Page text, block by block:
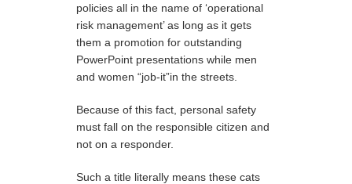
policies all in the name of ‘operational
risk management’ as long as it gets
them a promotion for outstanding
PowerPoint presentations while men
and women “job-it”in the streets.
Because of this fact, personal safety
must fall on the responsible citizen and
not on a responder.
Such a title literally means these cats